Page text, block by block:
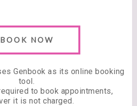
BOOK NOW
Genbook as its online booking
tool.
to book appointments,
it is not charged.